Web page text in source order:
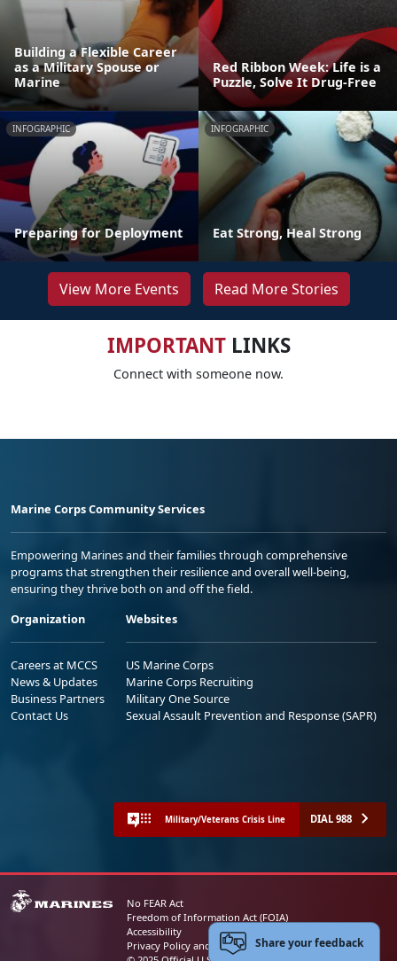
Building a Flexible Career
as a Military Spouse or
Marine
Red Ribbon Week: Life is a
Puzzle, Solve It Drug-Free
INFOGRAPHIC
Preparing for Deployment
INFOGRAPHIC
Eat Strong, Heal Strong
View More Events Read More Stories
IMPORTANTLINKS
Connect with someone now.
Marine Corps Community Services
Empowering Marines and their families through comprehensive
programs that strengthen their resilience and overall well-being,
ensuring they thrive both on and off the field.
Organization
Careers at MCCS
News & Updates
Business Partners
Contact Us
Websites
US Marine Corps
Marine Corps Recruiting
Military One Source
Sexual Assault Prevention and Response (SAPR)
Military/Veterans Crisis Line DIAL 988
No FEAR Act
Freedom of Information Act (FOIA)
Accessibility
Privacy Policy and Security NoticeShare your feedback